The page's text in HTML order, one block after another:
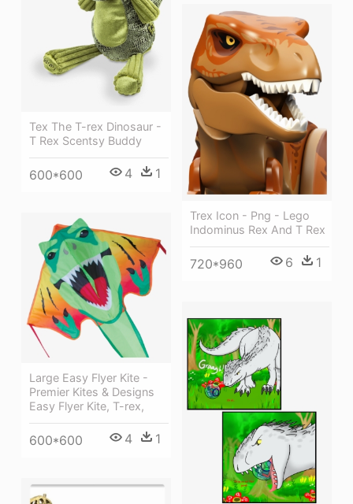
Tex The T-rex Dinosaur -
T Rex Scentsy Buddy
600*600 4 1
Trex Icon - Png - Lego
Indominus Rex And T Rex
720*960 6 1
Large Easy Flyer Kite -
Premier Kites & Designs
Easy Flyer Kite, T-rex,
600*600 4 1